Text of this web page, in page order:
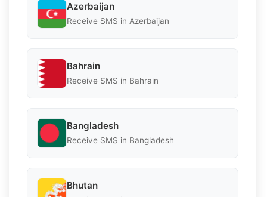
Azerbaijan
Receive SMS in Azerbaijan
Bahrain
Receive SMS in Bahrain
Bangladesh
Receive SMS in Bangladesh
Bhutan